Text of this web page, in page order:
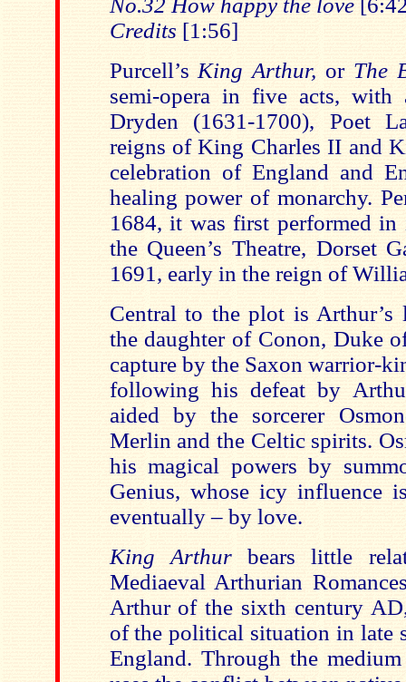
No.32 How happy the love
Credits [1:56]
Purcell’s King Arthur, orThe
semi-opera in five acts,
Dryden (1631-1700), Poet
reigns of King Charles II and
celebration of England and
healing power of monarchy.
1684, it was first performed
the Queen’s Theatre, Dorset
1691, early in the reign of
Central to the plot is Arthur’s
the daughter of Conon, Duke
capture by the Saxon warrior-
following his defeat by
aided by the sorcerer
Merlin and the Celtic spirits.
his magical powers by
Genius, whose icy influence
eventually – by love.
King Arthurbears little
Mediaeval Arthurian
Arthur of the sixth century
of the political situation in late
England. Through the